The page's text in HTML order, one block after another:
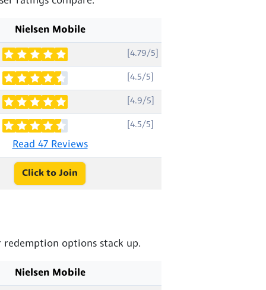
Nielsen Mobile
[4.79/5]
[4.5/5]
[4.9/5]
[4.5/5]
Read 47 Reviews
Click to Join
redemption options stack up.
Nielsen Mobile